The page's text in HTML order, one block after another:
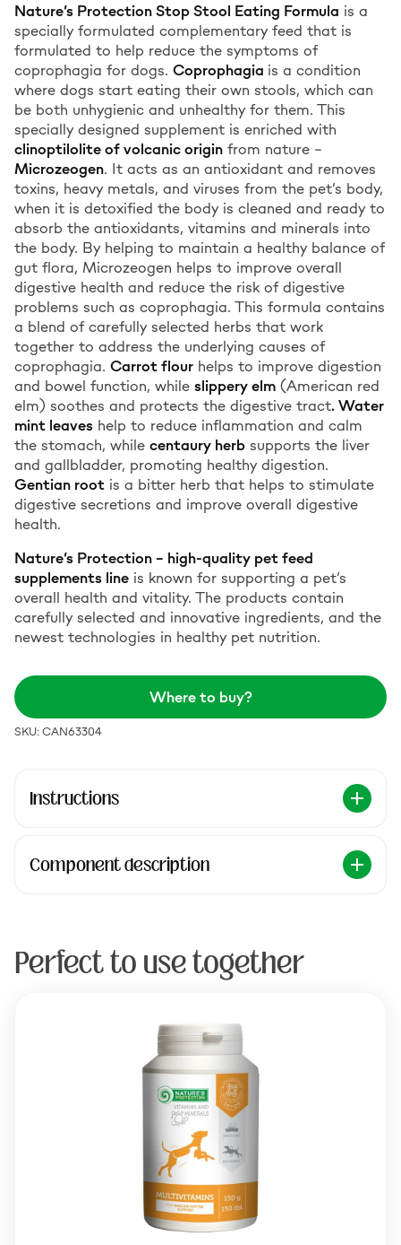
Nature’s Protection Stop Stool Eating Formula is a
specially formulated complementary feed that is
formulated to help reduce the symptoms of
coprophagia for dogs. Coprophagia is a condition
where dogs start eating their own stools, which can
be both unhygienic and unhealthy for them. This
specially designed supplement is enriched with
clinoptilolite of volcanic origin from nature –
Microzeogen. It acts as an antioxidant and removes
toxins, heavy metals, and viruses from the pet’s body,
when it is detoxified the body is cleaned and ready to
absorb the antioxidants, vitamins and minerals into
the body. By helping to maintain a healthy balance of
gut flora, Microzeogen helps to improve overall
digestive health and reduce the risk of digestive
problems such as coprophagia. This formula contains
a blend of carefully selected herbs that work
together to address the underlying causes of
coprophagia. Carrot flour helps to improve digestion
and bowel function, while slippery elm (American red
elm) soothes and protects the digestive tract. Water
mint leaves help to reduce inflammation and calm
the stomach, while centaury herb supports the liver
and gallbladder, promoting healthy digestion.
Gentian root is a bitter herb that helps to stimulate
digestive secretions and improve overall digestive
health.
Nature’s Protection – high-quality pet feed
supplements line is known for supporting a pet’s
overall health and vitality. The products contain
carefully selected and innovative ingredients, and the
newest technologies in healthy pet nutrition.
Where to buy?
SKU: CAN63304
Instructions
Component description
Perfect to use together